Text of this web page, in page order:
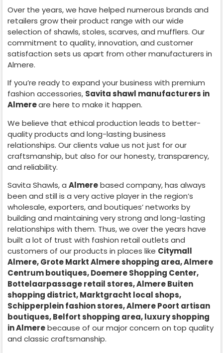
Over the years, we have helped numerous brands and
retailers grow their product range with our wide
selection of shawls, stoles, scarves, and mufflers. Our
commitment to quality, innovation, and customer
satisfaction sets us apart from other manufacturers in
Almere.
If you’re ready to expand your business with premium
fashion accessories, Savita shawl manufacturers in
Almereare here to make it happen.
We believe that ethical production leads to better-
quality products and long-lasting business
relationships. Our clients value us not just for our
craftsmanship, but also for our honesty, transparency,
and reliability.
Savita Shawls, a Almerebased company, has always
been and still is a very active player in the region’s
wholesale, exporters, and boutiques’ networks by
building and maintaining very strong and long-lasting
relationships with them. Thus, we over the years have
built a lot of trust with fashion retail outlets and
customers of our products in places like Citymall
Almere, Grote Markt Almere shopping area, Almere
Centrum boutiques, Doemere Shopping Center,
Bottelaarpassage retail stores, Almere Buiten
shopping district, Marktgracht local shops,
Schipperplein fashion stores, Almere Poort artisan
boutiques, Belfort shopping area, luxury shopping
inAlmerebecause of our major concern on top quality
and classic craftsmanship.